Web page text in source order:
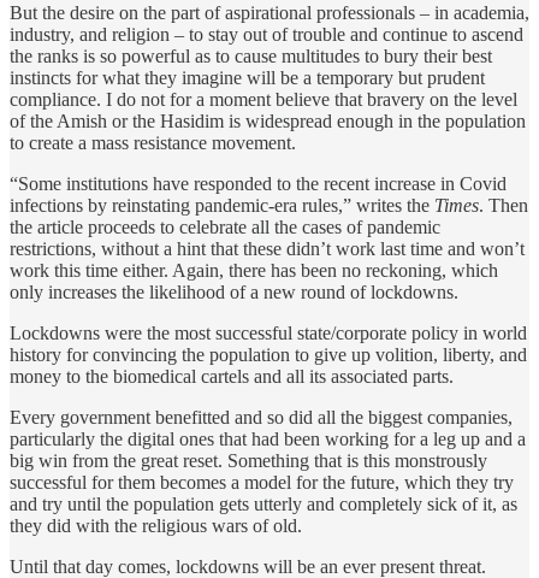
But the desire on the part of aspirational professionals – in academia,
industry, and religion – to stay out of trouble and continue to ascend
the ranks is so powerful as to cause multitudes to bury their best
instincts for what they imagine will be a temporary but prudent
compliance. I do not for a moment believe that bravery on the level
of the Amish or the Hasidim is widespread enough in the population
to create a mass resistance movement.
“Some institutions have responded to the recent increase in Covid
infections by reinstating pandemic-era rules,” writes the Times. Then
the article proceeds to celebrate all the cases of pandemic
restrictions, without a hint that these didn’t work last time and won’t
work this time either. Again, there has been no reckoning, which
only increases the likelihood of a new round of lockdowns.
Lockdowns were the most successful state/corporate policy in world
history for convincing the population to give up volition, liberty, and
money to the biomedical cartels and all its associated parts.
Every government benefitted and so did all the biggest companies,
particularly the digital ones that had been working for a leg up and a
big win from the great reset. Something that is this monstrously
successful for them becomes a model for the future, which they try
and try until the population gets utterly and completely sick of it, as
they did with the religious wars of old.
Until that day comes, lockdowns will be an ever present threat.